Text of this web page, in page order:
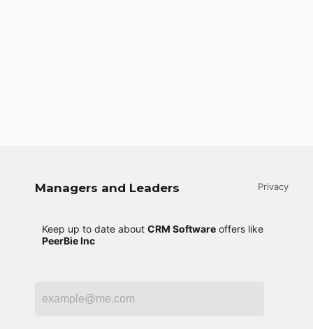
Managers and Leaders
Keep up to date about CRM Software offers like
PeerBie Inc
Privacy